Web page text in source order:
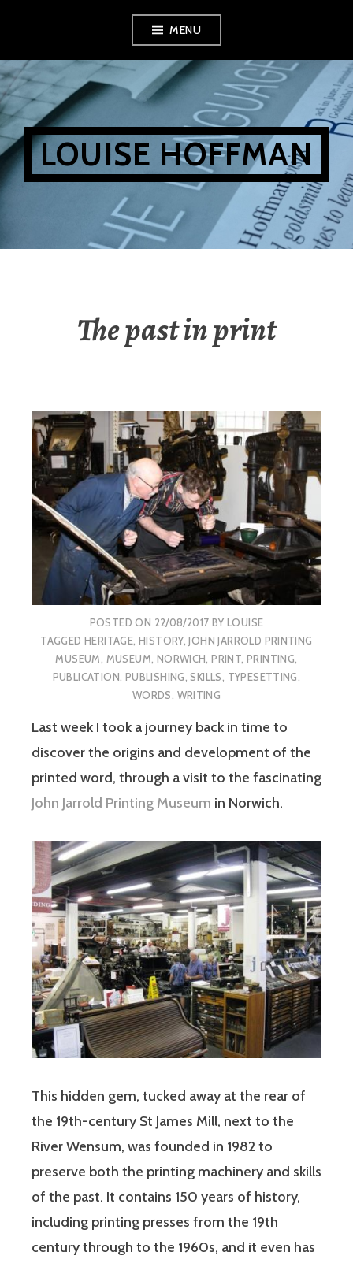
content
MENU
LOUISE HOFFMAN
The past in print
POSTED ON 22/08/2017 BYLOUISE
TAGGEDHERITAGE, HISTORY,JOHN JARROLD PRINTING
MUSEUM, MUSEUM, NORWICH,PRINT, PRINTING,
PUBLICATION, PUBLISHING,SKILLS, TYPESETTING,
WORDS, WRITING
Last week I took a journey back in time to
discover the origins and development of the
printed word, through a visit to the fascinating
John Jarrold Printing Museum in Norwich.
This hidden gem, tucked away at the rear of
the 19th-century St James Mill, next to the
River Wensum, was founded in 1982 to
preserve both the printing machinery and skills
of the past. It contains 150 years of history,
including printing presses from the 19th
century through to the 1960s, and it even has